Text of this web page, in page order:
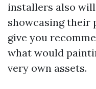
installers also
showcasing their
give you
what would
very own assets.